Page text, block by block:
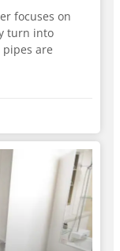
focuses on
turn into
are